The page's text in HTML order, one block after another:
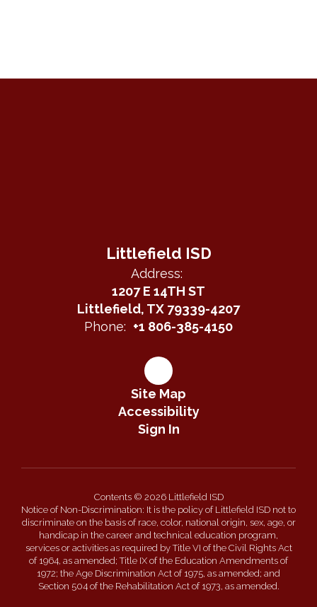
Littlefield ISD
Address:
1207 E 14TH ST
Littlefield, TX 79339-4207
Phone: +1 806-385-4150
Site Map
Accessibility
Sign In
Contents © 2026 Littlefield ISD
Notice of Non-Discrimination: It is the policy of Littlefield ISD not to
discriminate on the basis of race, color, national origin, sex, age, or
handicap in the career and technical education program,
services or activities as required by Title VI of the Civil Rights Act
of 1964, as amended; Title IX of the Education Amendments of
1972; the Age Discrimination Act of 1975, as amended; and
Section 504 of the Rehabilitation Act of 1973, as amended.